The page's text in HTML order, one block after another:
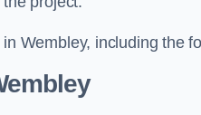
Wembley, including the